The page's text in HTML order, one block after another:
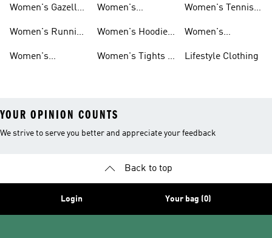
Women's Gazelle
Women's Running
Women's
Women's
Women's Hoodies
Women's Tights &
Women's Tennis
Women's
Lifestyle Clothing
YOUR OPINION COUNTS
We strive to serve you better and appreciate your feedback
Back to top
Login Your bag (0)